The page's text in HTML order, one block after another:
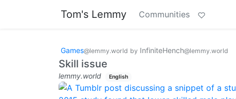
Tom's Lemmy Communities
Games@lemmy.world by InfiniteHench@lemmy.world
Skill issue
lemmy.world English